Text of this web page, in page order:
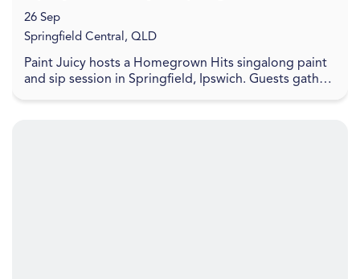
Paint Juicy hosts a Homegrown Hits singalong paint
and sip session in Springfield, Ipswich. Guests gather
26 Sep
Springfield Central, QLD